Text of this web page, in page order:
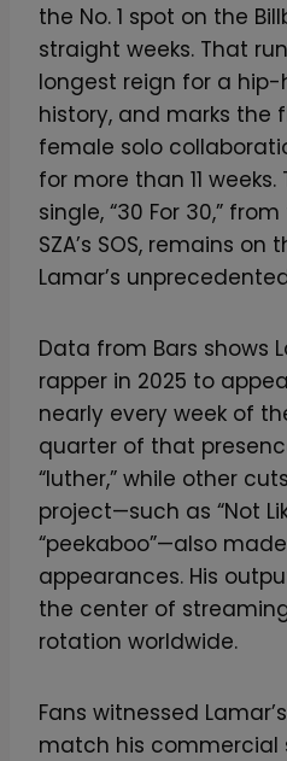
the No. 1 spot on the
straight weeks. That
longest reign for a
history, and marks the
female solo
for more than 11
single, “30 For 30,”
SZA’s SOS, remains on
Lamar’s
Data from Bars shows
rapper in 2025 to
nearly every week of
quarter of that
“luther,” while other
project—such as “Not
“peekaboo”—also
appearances. His
the center of
rotation worldwide.
Fans witnessed
match his commercial